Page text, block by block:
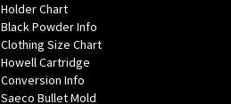
Holder Chart
Black Powder Info
Clothing Size Chart
Howell Cartridge
Conversion Info
Saeco Bullet Mold